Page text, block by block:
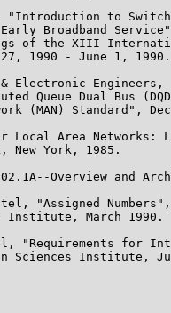
"Introduction to
Broadband
of the XIII
1990 - June 1, 1990.
Electronic Engineers,
Queue Dual Bus
(MAN) Standard",
Local Area Networks:
New York, 1985.
Overview and
"Assigned
Institute, March 1990.
"Requirements for
Sciences Institute,